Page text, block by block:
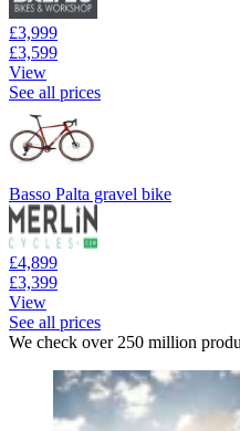
£3,999
£3,599
View
See all prices
Basso Palta gravel bike
£4,899
£3,399
View
See all prices
We check over 250 million